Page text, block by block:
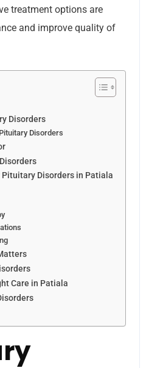
treatment options are
and improve quality of
Disorders
Disorders
Disorders in Patiala
Care in Patiala